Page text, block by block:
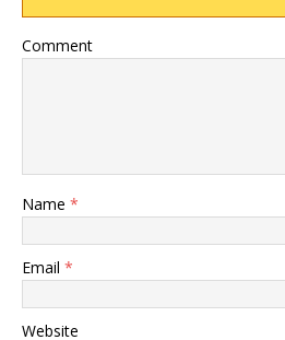
Comment
Name *
Email *
Website